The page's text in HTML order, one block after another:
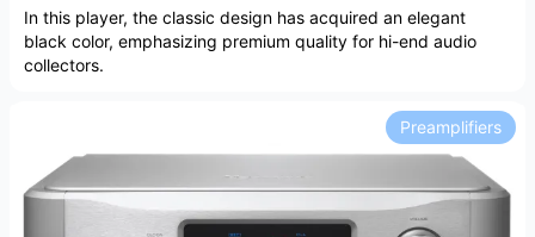
In this player, the classic design has acquired an elegant
black color, emphasizing premium quality for hi-end audio
collectors.
Preamplifiers